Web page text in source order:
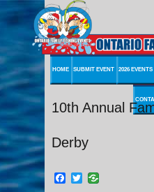
HOME SUBMIT EVENT 2026 EVENTS
10th Annual
Derby
Facebook
Twitter